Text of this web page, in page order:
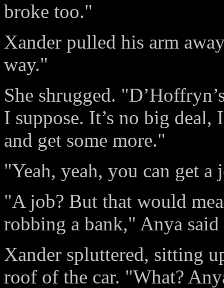
broke too."
Xander pulled his arm
way."
She shrugged.
I suppose. It’s no big deal,
and get some more."
"Yeah, yeah, you can get
"A job? But that would
robbing a bank," Anya
Xander spluttered, sitting
roof of the car. "What?